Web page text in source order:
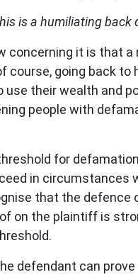
is a humiliating back
concerning it is that
going back
their wealth and
people with
for
in circumstances
that the
on the plaintiff is
defendant can